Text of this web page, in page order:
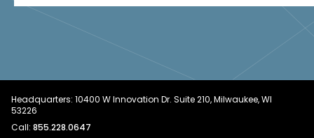
Headquarters: 10400 W Innovation Dr. Suite 210, Milwaukee, WI
53226
Call: 855.228.0647